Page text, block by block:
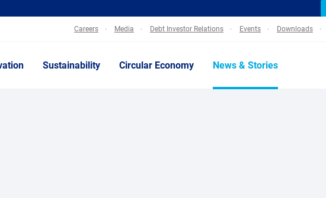
Careers Media Debt Investor Relations Events Downloads
Sustainability Circular Economy News & Stories